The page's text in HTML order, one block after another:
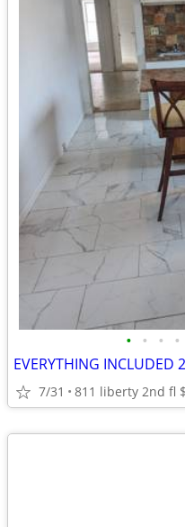
• • • •
EVERYTHING INCLUDED
7/31 811 liberty 2nd fl